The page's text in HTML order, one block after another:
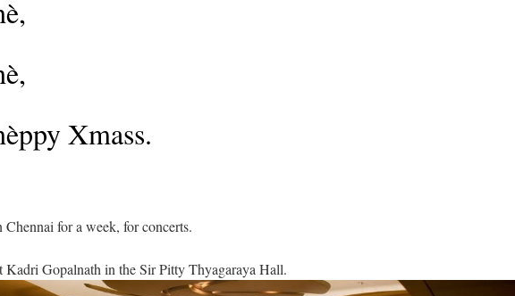
Xmass.
Chennai for a week, for concerts.
Kadri Gopalnath in the Sir Pitty Thyagaraya Hall.